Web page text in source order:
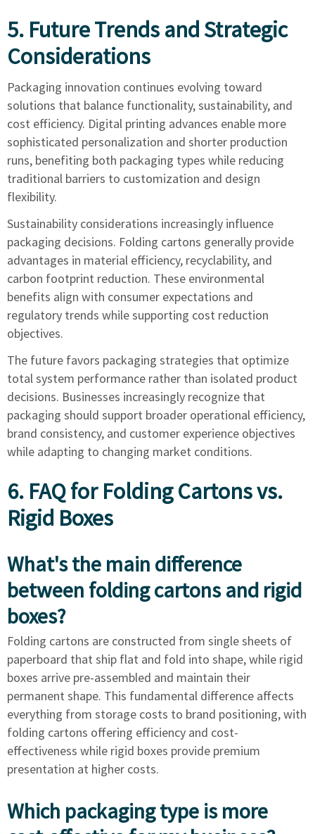
5. Future Trends and Strategic
Considerations
Packaging innovation continues evolving toward
solutions that balance functionality, sustainability, and
cost efficiency. Digital printing advances enable more
sophisticated personalization and shorter production
runs, benefiting both packaging types while reducing
traditional barriers to customization and design
flexibility.
Sustainability considerations increasingly influence
packaging decisions. Folding cartons generally provide
advantages in material efficiency, recyclability, and
carbon footprint reduction. These environmental
benefits align with consumer expectations and
regulatory trends while supporting cost reduction
objectives.
The future favors packaging strategies that optimize
total system performance rather than isolated product
decisions. Businesses increasingly recognize that
packaging should support broader operational efficiency,
brand consistency, and customer experience objectives
while adapting to changing market conditions.
6. FAQ for Folding Cartons vs.
Rigid Boxes
What's the main difference
between folding cartons and rigid
boxes?
Folding cartons are constructed from single sheets of
paperboard that ship flat and fold into shape, while rigid
boxes arrive pre-assembled and maintain their
permanent shape. This fundamental difference affects
everything from storage costs to brand positioning, with
folding cartons offering efficiency and cost-
effectiveness while rigid boxes provide premium
presentation at higher costs.
Which packaging type is more